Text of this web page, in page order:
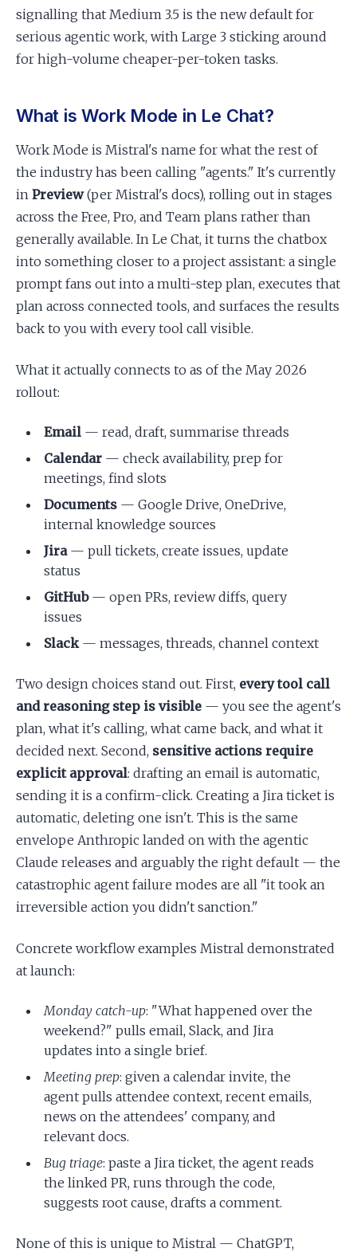
signalling that Medium 3.5 is the new default for
serious agentic work, with Large 3 sticking around
for high-volume cheaper-per-token tasks.
What is Work Mode in Le Chat?
Work Mode is Mistral's name for what the rest of
the industry has been calling "agents." It's currently
in Preview(per Mistral's docs), rolling out in stages
across the Free, Pro, and Team plans rather than
generally available. In Le Chat, it turns the chatbox
into something closer to a project assistant: a single
prompt fans out into a multi-step plan, executes that
plan across connected tools, and surfaces the results
back to you with every tool call visible.
What it actually connects to as of the May 2026
rollout:
Email — read, draft, summarise threads
Calendar — check availability, prep for
meetings, find slots
Documents — Google Drive, OneDrive,
internal knowledge sources
Jira— pull tickets, create issues, update
status
GitHub— open PRs, review diffs, query
issues
Slack— messages, threads, channel context
Two design choices stand out. First, every tool call
and reasoning step is visible — you see the agent's
plan, what it's calling, what came back, and what it
decided next. Second, sensitive actions require
explicit approval: drafting an email is automatic,
sending it is a confirm-click. Creating a Jira ticket is
automatic, deleting one isn't. This is the same
envelope Anthropic landed on with the agentic
Claude releases and arguably the right default — the
catastrophic agent failure modes are all "it took an
irreversible action you didn't sanction."
Concrete workflow examples Mistral demonstrated
at launch:
Monday catch-up: "What happened over the
weekend?" pulls email, Slack, and Jira
updates into a single brief.
Meeting prep: given a calendar invite, the
agent pulls attendee context, recent emails,
news on the attendees' company, and
relevant docs.
Bug triage: paste a Jira ticket, the agent reads
the linked PR, runs through the code,
suggests root cause, drafts a comment.
None of this is unique to Mistral — ChatGPT,